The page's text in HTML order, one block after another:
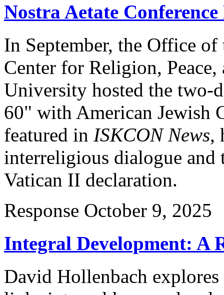
Nostra Aetate
In September, the Office
Center for Religion,
University hosted the two-
60" with American Jewish
featured in ISKCON News,
interreligious dialogue and
Vatican II declaration.
Response October 9, 2025
Integral Development: A
David Hollenbach